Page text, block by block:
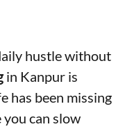
hustle without
in Kanpur is
has been missing
can slow